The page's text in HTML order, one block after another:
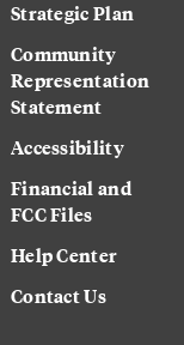
Strategic Plan
Community
Representation
Statement
Accessibility
Financial and
FCC Files
Help Center
Contact Us